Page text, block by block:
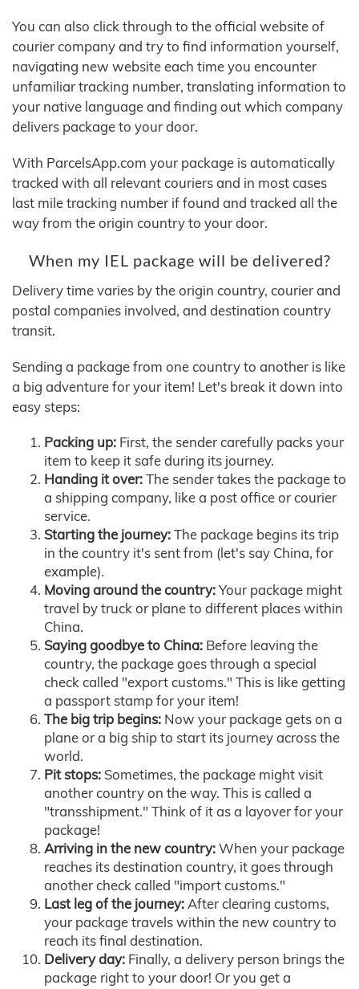
You can also click through to the official website of
courier company and try to find information yourself,
navigating new website each time you encounter
unfamiliar tracking number, translating information to
your native language and finding out which company
delivers package to your door.
With ParcelsApp.com your package is automatically
tracked with all relevant couriers and in most cases
last mile tracking number if found and tracked all the
way from the origin country to your door.
When my IEL package will be delivered?
Delivery time varies by the origin country, courier and
postal companies involved, and destination country
transit.
Sending a package from one country to another is like
a big adventure for your item! Let's break it down into
easy steps:
Packing up: First, the sender carefully packs your
item to keep it safe during its journey.
Handing it over:The sender takes the package to
a shipping company, like a post office or courier
service.
Starting the journey:The package begins its trip
in the country it's sent from (let's say China, for
example).
Moving around the country:Your package might
travel by truck or plane to different places within
China.
Saying goodbye to China: Before leaving the
country, the package goes through a special
check called "export customs." This is like getting
a passport stamp for your item!
The big trip begins: Now your package gets on a
plane or a big ship to start its journey across the
world.
Pit stops: Sometimes, the package might visit
another country on the way. This is called a
"transshipment." Think of it as a layover for your
package!
Arriving in the new country:When your package
reaches its destination country, it goes through
another check called "import customs."
Last leg of the journey:After clearing customs,
your package travels within the new country to
reach its final destination.
Delivery day: Finally, a delivery person brings the
package right to your door! Or you get a